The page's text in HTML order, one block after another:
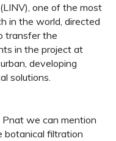
one of the most
in the world, directed
transfer the
in the project at
developing
solutions.
we can mention
botanical filtration